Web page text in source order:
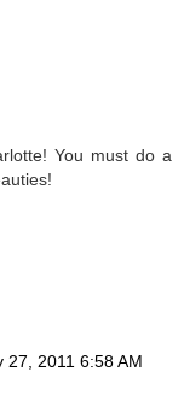
You must do a
27, 2011 6:58 AM